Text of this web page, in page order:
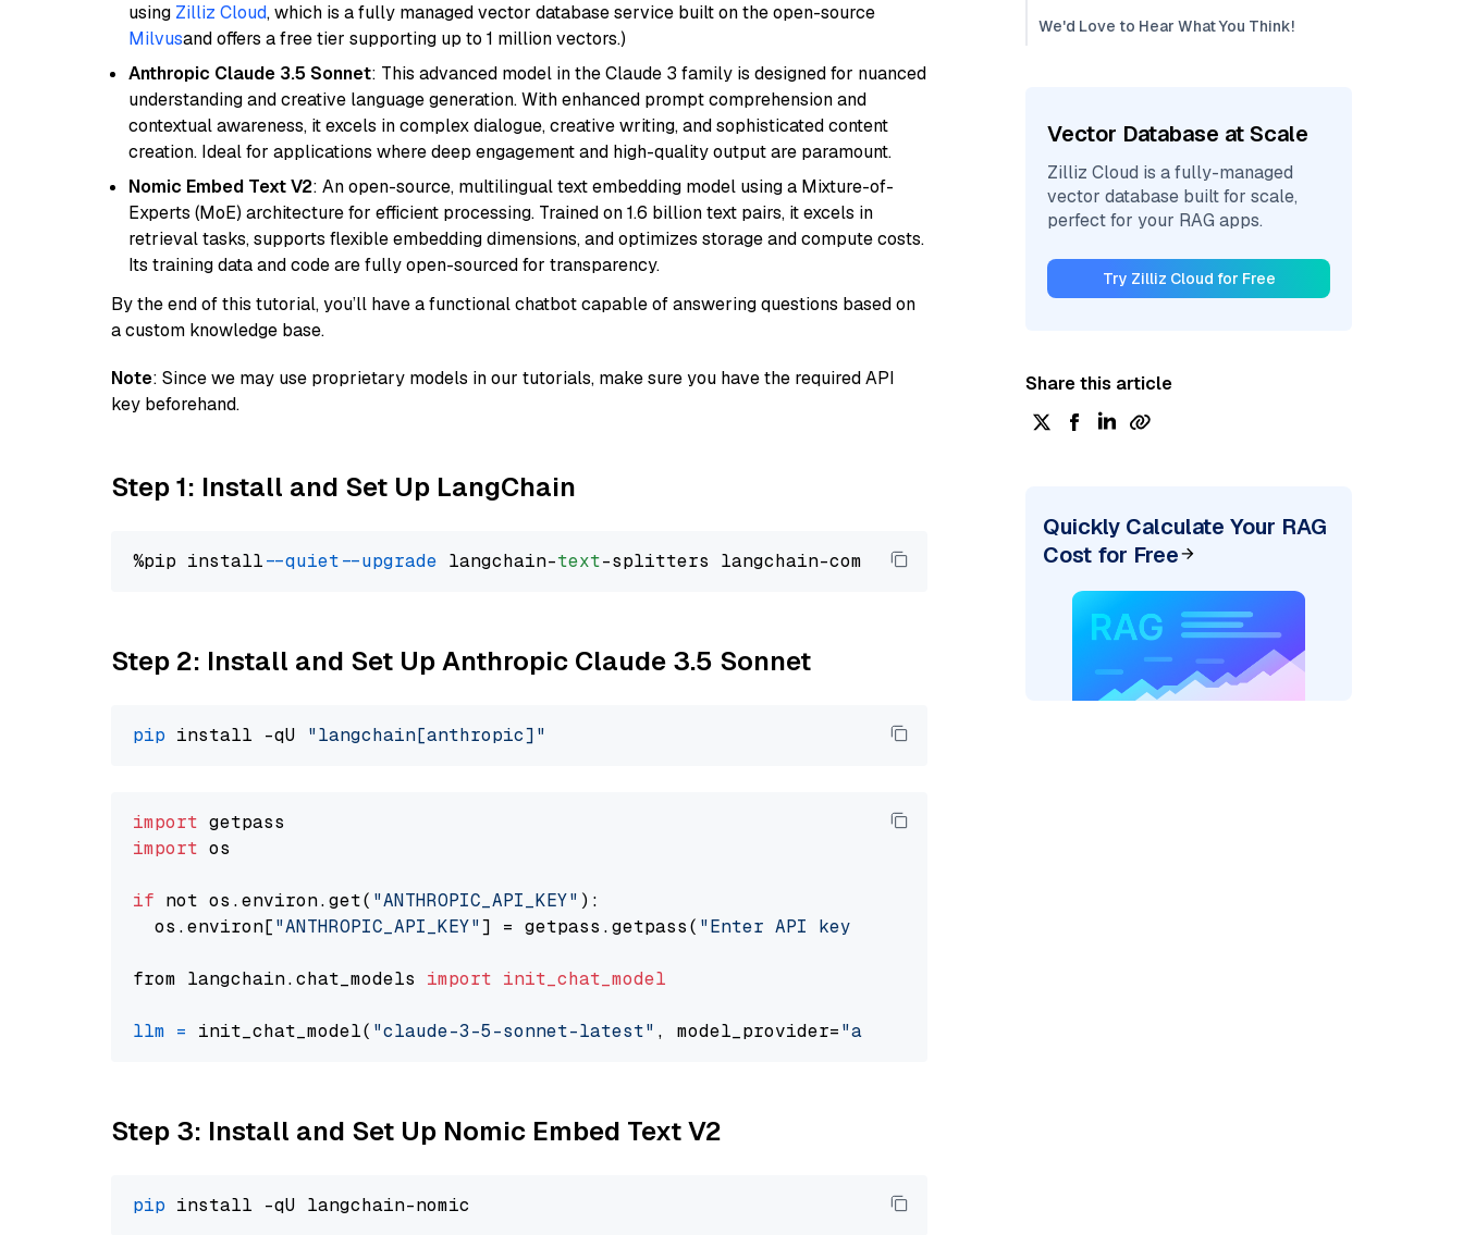
using Zilliz Cloud, which is a fully managed vector database service built on the open-source
Milvusand offers a free tier supporting up to 1 million vectors.)
Anthropic Claude 3.5 Sonnet: This advanced model in the Claude 3 family is designed for nuanced
understanding and creative language generation. With enhanced prompt comprehension and
contextual awareness, it excels in complex dialogue, creative writing, and sophisticated content
creation. Ideal for applications where deep engagement and high-quality output are paramount.
Nomic Embed Text V2: An open-source, multilingual text embedding model using a Mixture-of-
Experts (MoE) architecture for efficient processing. Trained on 1.6 billion text pairs, it excels in
retrieval tasks, supports flexible embedding dimensions, and optimizes storage and compute costs.
Its training data and code are fully open-sourced for transparency.
By the end of this tutorial, you’ll have a functional chatbot capable of answering questions based on
a custom knowledge base.
Note: Since we may use proprietary models in our tutorials, make sure you have the required API
key beforehand.
Step 1: Install and Set Up LangChain
%pip install --quiet --upgrade langchain-text
Step 2: Install and Set Up Anthropic Claude 3.5 Sonnet
pip install -qU "langchain[anthropic]"
import
import os
if not os.environ.get( "ANTHROPIC_API_KEY" ):
  os.environ[
"ANTHROPIC_API_KEY"] = getpass.getpass( "Enter API key for Anthropic: "
from langchain.chat_models import init_chat_model
llm = init_chat_model( "claude-3-5-sonnet-latest" , model_provider="anthropic"
Step 3: Install and Set Up Nomic Embed Text V2
pip
We'd Love to Hear What You Think!
Vector Database at Scale
Zilliz Cloud is a fully-managed
vector database built for scale,
perfect for your RAG apps.
Try Zilliz Cloud for Free
Share this article
Quickly Calculate Your RAG
Cost for Free